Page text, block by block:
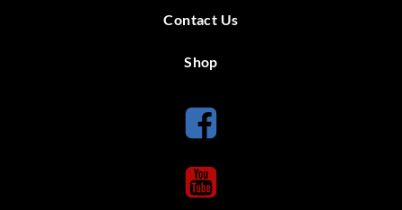
Contact Us
Shop